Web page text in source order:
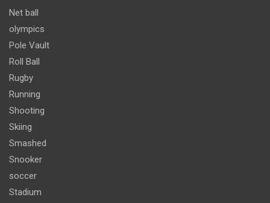
Net ball
olympics
Pole Vault
Roll Ball
Rugby
Running
Shooting
Skiing
Smashed
Snooker
soccer
Stadium